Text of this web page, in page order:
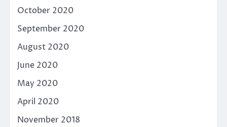
October 2020
September 2020
August 2020
June 2020
May 2020
April 2020
November 2018